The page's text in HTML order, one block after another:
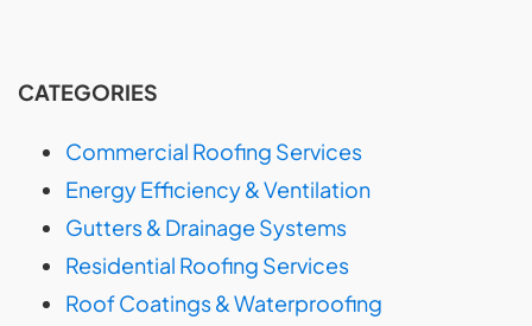
CATEGORIES
Commercial Roofing Services
Energy Efficiency & Ventilation
Gutters & Drainage Systems
Residential Roofing Services
Roof Coatings & Waterproofing